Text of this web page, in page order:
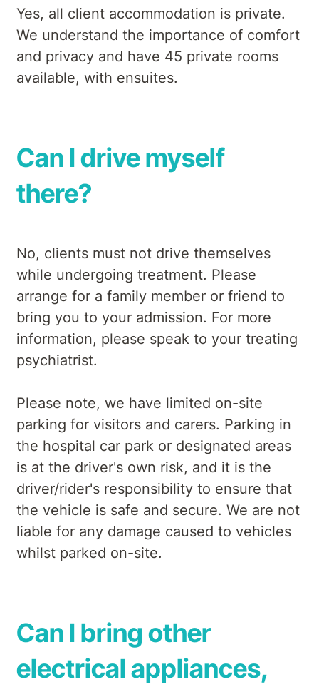
Yes, all client accommodation is private.
We understand the importance of comfort
and privacy and have 45 private rooms
available, with ensuites.
Can I drive myself
there?
No, clients must not drive themselves
while undergoing treatment. Please
arrange for a family member or friend to
bring you to your admission. For more
information, please speak to your treating
psychiatrist.
Please note, we have limited on-site
parking for visitors and carers. Parking in
the hospital car park or designated areas
is at the driver's own risk, and it is the
driver/rider's responsibility to ensure that
the vehicle is safe and secure. We are not
liable for any damage caused to vehicles
whilst parked on-site.
Can I bring other
electrical appliances,